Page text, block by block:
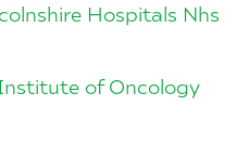
Hospitals Nhs
of Oncology